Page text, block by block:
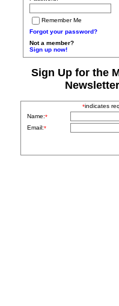
Remember Me
Forgot your password?
Not a member?
Sign up now!
Sign Up for the
Newsletter
*indicates
Name:*
Email:*